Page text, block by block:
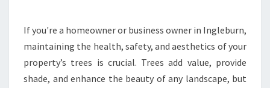
S
I
N
I
If you're a homeowner or business owner in Ingleburn,
maintaining the health, safety, and aesthetics of your
property’s trees is crucial. Trees add value, provide
shade, and enhance the beauty of any landscape, but